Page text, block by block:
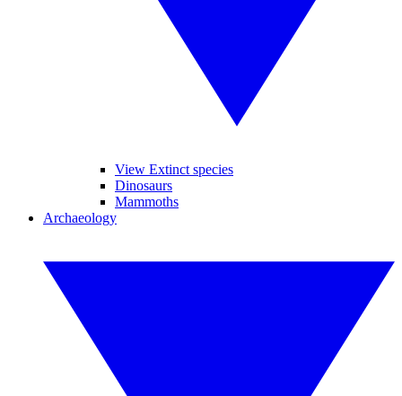
View Extinct species
Dinosaurs
Mammoths
Archaeology